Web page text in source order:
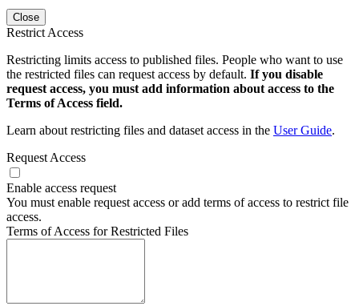
Close
Restrict Access
Restricting limits access to published files. People who want to use
the restricted files can request access by default. If you disable
request access, you must add information about access to the
Terms of Access field.
Learn about restricting files and dataset access in the User Guide.
Request Access
Enable access request
You must enable request access or add terms of access to restrict file
access.
Terms of Access for Restricted Files